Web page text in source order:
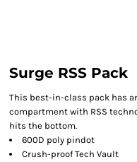
Surge RSS Pack
This best-in-class pack has
compartment with RSS
hits the bottom.
600D poly pindot
Crush-proof Tech Vault